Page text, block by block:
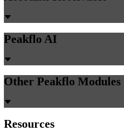
Peakflo AI
Other Peakflo Modules
Resources